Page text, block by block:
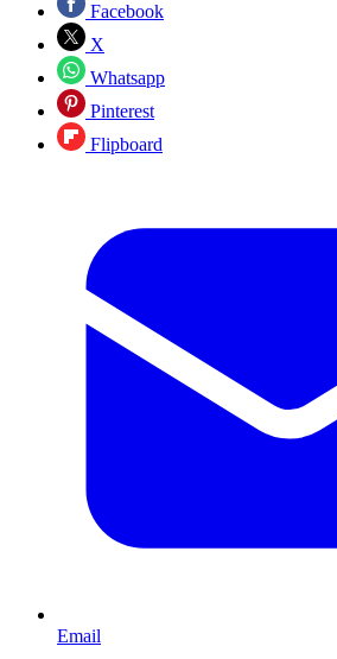
Facebook
X
Whatsapp
Pinterest
Flipboard
Email